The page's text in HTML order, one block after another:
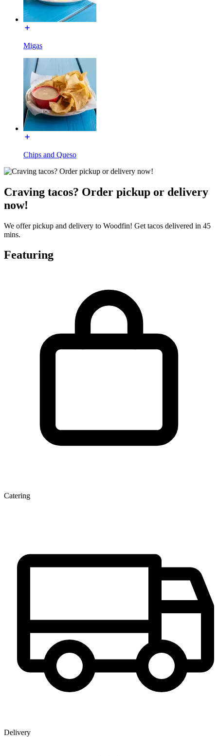
Migas
Chips and Queso
Craving tacos? Order pickup or delivery
now!
We offer pickup and delivery to Woodfin! Get tacos delivered in 45
mins.
Featuring
Catering
Delivery